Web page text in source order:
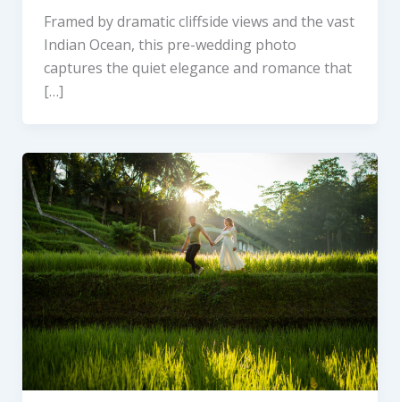
Framed by dramatic cliffside views and the vast
Indian Ocean, this pre-wedding photo
captures the quiet elegance and romance that
[…]